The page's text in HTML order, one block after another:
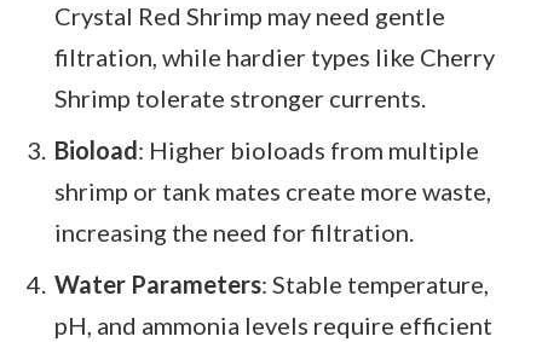
Crystal Red Shrimp may need gentle
filtration, while hardier types like Cherry
Shrimp tolerate stronger currents.
Bioload: Higher bioloads from multiple
shrimp or tank mates create more waste,
increasing the need for filtration.
Water Parameters: Stable temperature,
pH, and ammonia levels require efficient